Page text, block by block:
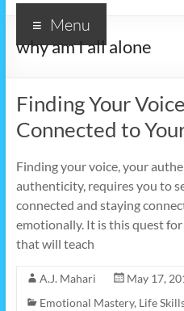
Menu
why am I all alone
Finding Your
Connected to
Finding your voice, your
authenticity, requires you to
connected and staying
emotionally. It is this quest
that will teach
A.J. Mahari
May 17,
Emotional Mastery, Life